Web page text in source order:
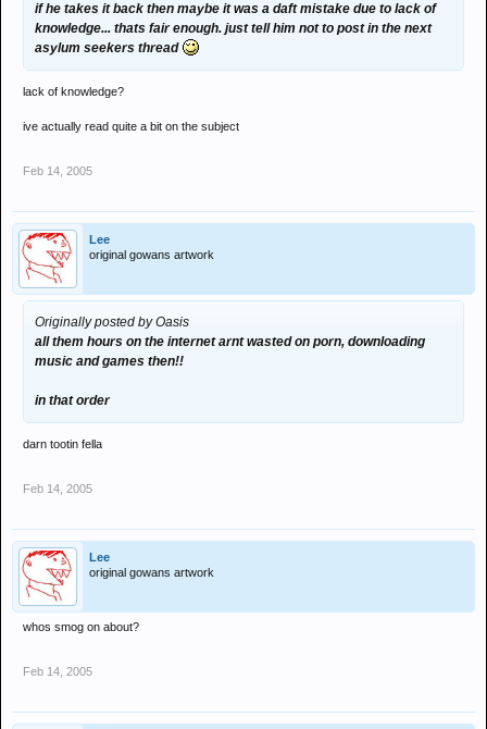
if he takes it back then maybe it was a daft mistake due to lack of
knowledge... thats fair enough. just tell him not to post in the next
asylum seekers thread
lack of knowledge?
ive actually read quite a bit on the subject
Feb 14, 2005
Lee
original gowans artwork
Originally posted by Oasis
all them hours on the internet arnt wasted on porn, downloading
music and games then!!
in that order
darn tootin fella
Feb 14, 2005
Lee
original gowans artwork
whos smog on about?
Feb 14, 2005